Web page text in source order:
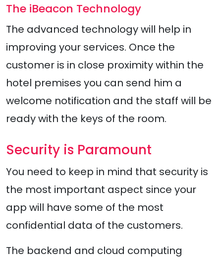
The iBeacon Technology
The advanced technology will help in
improving your services. Once the
customer is in close proximity within the
hotel premises you can send him a
welcome notification and the staff will be
ready with the keys of the room.
Security is Paramount
You need to keep in mind that security is
the most important aspect since your
app will have some of the most
confidential data of the customers.
The backend and cloud computing